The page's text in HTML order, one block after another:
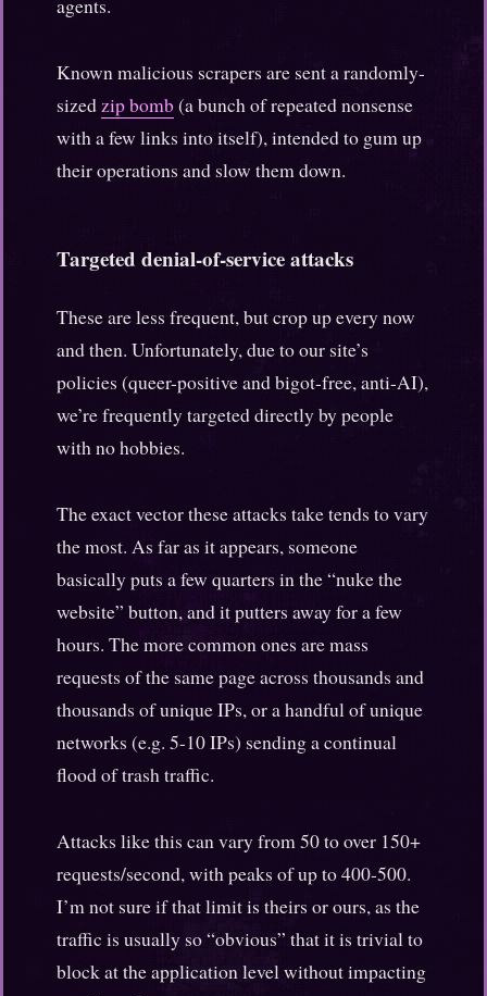
agents.
Known malicious scrapers are sent a randomly-
sizedzip bomb(a bunch of repeated nonsense
with a few links into itself), intended to gum up
their operations and slow them down.
Targeted denial-of-service attacks
These are less frequent, but crop up every now
and then. Unfortunately, due to our site’s
policies (queer-positive and bigot-free, anti-AI),
we’re frequently targeted directly by people
with no hobbies.
The exact vector these attacks take tends to vary
the most. As far as it appears, someone
basically puts a few quarters in the “nuke the
website” button, and it putters away for a few
hours. The more common ones are mass
requests of the same page across thousands and
thousands of unique IPs, or a handful of unique
networks (e.g. 5-10 IPs) sending a continual
flood of trash traffic.
Attacks like this can vary from 50 to over 150+
requests/second, with peaks of up to 400-500.
I’m not sure if that limit is theirs or ours, as the
traffic is usually so “obvious” that it is trivial to
block at the application level without impacting